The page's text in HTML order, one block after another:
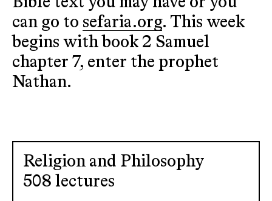
can go to sefaria.org. This week
begins with book 2 Samuel
chapter 7, enter the prophet
Nathan.
Religion and Philosophy
508 lectures